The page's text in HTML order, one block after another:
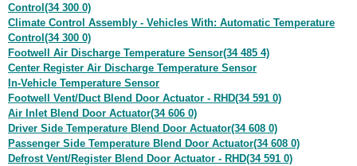
Control(34 300 0)
Climate Control Assembly - Vehicles With: Automatic Temperature
Control(34 300 0)
Footwell Air Discharge Temperature Sensor(34 485 4)
Center Register Air Discharge Temperature Sensor
In-Vehicle Temperature Sensor
Footwell Vent/Duct Blend Door Actuator - RHD(34 591 0)
Air Inlet Blend Door Actuator(34 606 0)
Driver Side Temperature Blend Door Actuator(34 608 0)
Passenger Side Temperature Blend Door Actuator(34 608 0)
Defrost Vent/Register Blend Door Actuator - RHD(34 591 0)